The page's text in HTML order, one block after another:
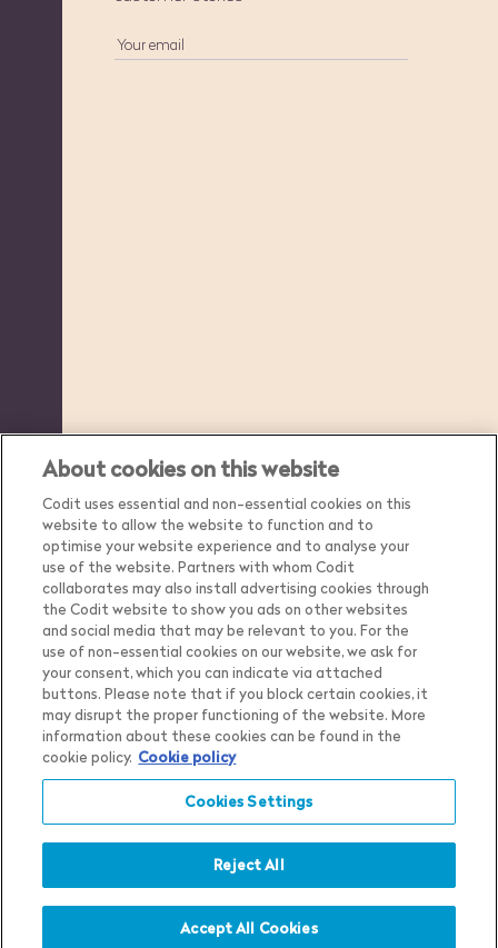
Show me the content for
Belgium
in English
Country Belgium
Language English
Privacy Notice
Cookie Settings
Cookie Notice
Whistleblower Policy
About cookies on this website
Codit uses essential and non-essential cookies on this
website to allow the website to function and to
optimise your website experience and to analyse your
use of the website. Partners with whom Codit
collaborates may also install advertising cookies through
the Codit website to show you ads on other websites
and social media that may be relevant to you. For the
use of non-essential cookies on our website, we ask for
your consent, which you can indicate via attached
buttons. Please note that if you block certain cookies, it
may disrupt the proper functioning of the website. More
information about these cookies can be found in the
cookie policy. Cookie policy
Cookies Settings
Reject All
Accept All Cookies